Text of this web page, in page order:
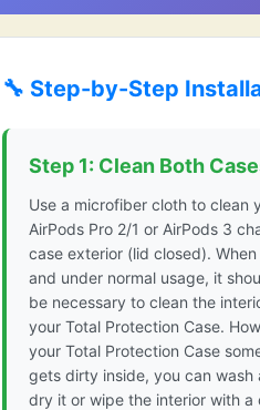
🔧 Step-by-Step
Step 1: Clean Both
Use a microfiber cloth to clean
AirPods Pro 2/1 or AirPods 3
case exterior (lid closed).
and under normal usage, it
be necessary to clean the
your Total Protection Case.
your Total Protection Case
gets dirty inside, you can wash
dry it or wipe the interior with a